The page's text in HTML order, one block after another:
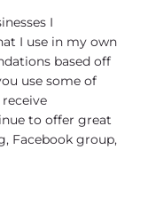
I
I use in my own
based off
use some of
to offer great
Facebook group,